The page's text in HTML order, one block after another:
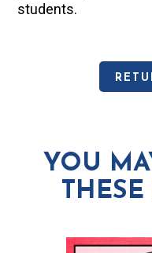
students.
YOU
THESE